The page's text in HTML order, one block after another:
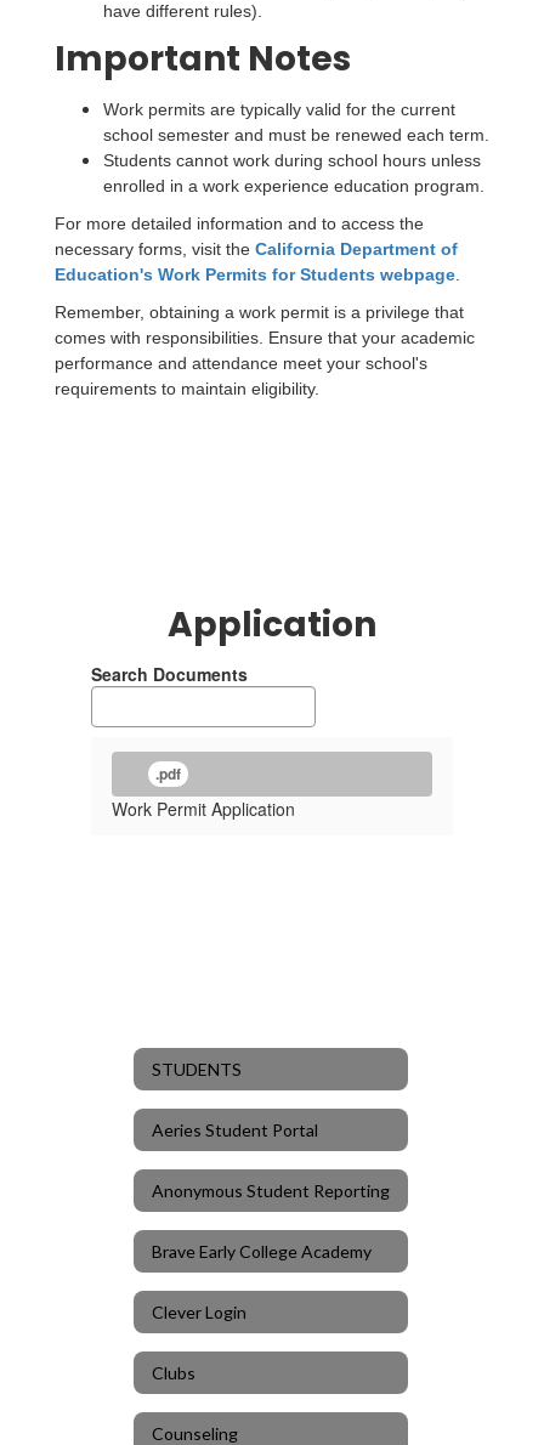
have different rules).
Important Notes
Work permits are typically valid for the current
school semester and must be renewed each term.
Students cannot work during school hours unless
enrolled in a work experience education program.
For more detailed information and to access the
necessary forms, visit the California Department of
Education's Work Permits for Students webpage
Remember, obtaining a work permit is a privilege that
comes with responsibilities. Ensure that your academic
performance and attendance meet your school's
requirements to maintain eligibility.
Application
Search Documents
.pdf
Work Permit Application
STUDENTS
Aeries Student Portal
Anonymous Student Reporting
Brave Early College Academy
Clever Login
Clubs
Counseling